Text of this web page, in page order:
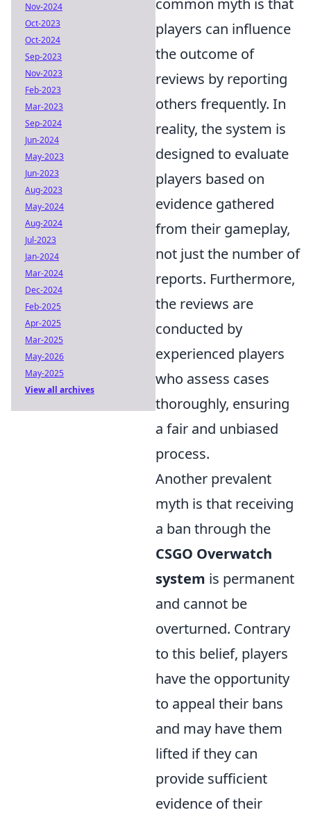
common myth is that
players can influence
the outcome of
reviews by reporting
others frequently. In
reality, the system is
designed to evaluate
players based on
evidence gathered
from their gameplay,
not just the number of
reports. Furthermore,
the reviews are
conducted by
experienced players
who assess cases
thoroughly, ensuring
a fair and unbiased
process.
Another prevalent
myth is that receiving
a ban through the
CSGO Overwatch
system is permanent
and cannot be
overturned. Contrary
to this belief, players
have the opportunity
to appeal their bans
and may have them
lifted if they can
provide sufficient
evidence of their
Nov-2024
Oct-2023
Oct-2024
Sep-2023
Nov-2023
Feb-2023
Mar-2023
Sep-2024
Jun-2024
May-2023
Jun-2023
Aug-2023
May-2024
Aug-2024
Jul-2023
Jan-2024
Mar-2024
Dec-2024
Feb-2025
Apr-2025
Mar-2025
May-2026
May-2025
View all archives